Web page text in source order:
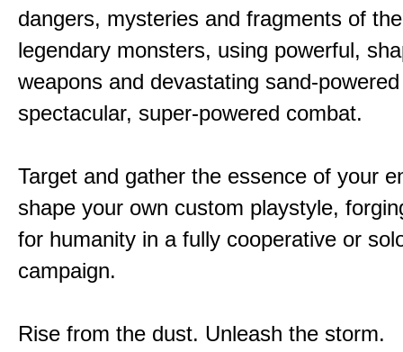
dangers, mysteries and fragments of
legendary monsters, using powerful,
weapons and devastating sand-
spectacular, super-powered combat.
Target and gather the essence of your
shape your own custom playstyle,
for humanity in a fully cooperative or
campaign.
Rise from the dust. Unleash the storm.